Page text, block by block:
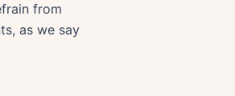
from
as we say